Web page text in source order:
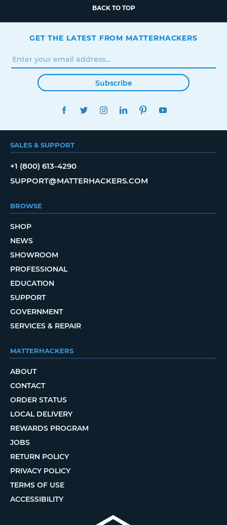
BACK TO TOP
GET THE LATEST FROM MATTERHACKERS
Subscribe
FACEBOOKTWITTERINSTAGRAMLINKEDINPINTEREST
SALES & SUPPORT
+1 (800) 613-4290
SUPPORT@MATTERHACKERS.COM
BROWSE
SHOP
NEWS
SHOWROOM
PROFESSIONAL
EDUCATION
SUPPORT
GOVERNMENT
SERVICES & REPAIR
MATTERHACKERS
ABOUT
CONTACT
ORDER STATUS
LOCAL DELIVERY
REWARDS PROGRAM
JOBS
RETURN POLICY
PRIVACY POLICY
TERMS OF USE
ACCESSIBILITY